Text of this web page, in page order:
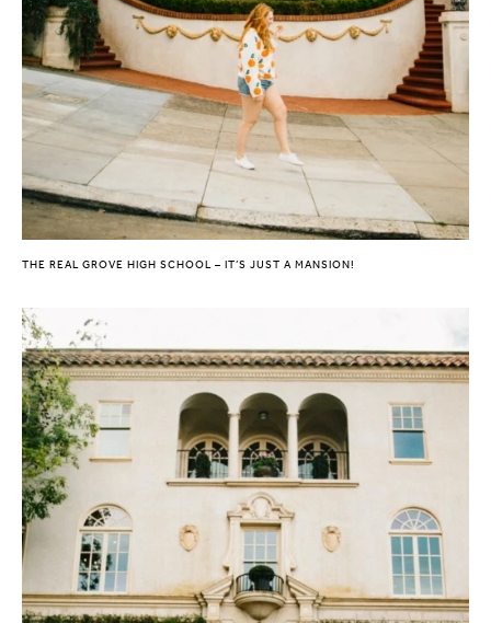
THE REAL GROVE HIGH SCHOOL – IT’S JUST A MANSION!